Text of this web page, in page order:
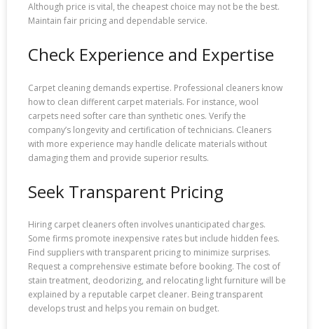
Although price is vital, the cheapest choice may not be the best.
Maintain fair pricing and dependable service.
Check Experience and Expertise
Carpet cleaning demands expertise. Professional cleaners know
how to clean different carpet materials. For instance, wool
carpets need softer care than synthetic ones. Verify the
company’s longevity and certification of technicians. Cleaners
with more experience may handle delicate materials without
damaging them and provide superior results.
Seek Transparent Pricing
Hiring carpet cleaners often involves unanticipated charges.
Some firms promote inexpensive rates but include hidden fees.
Find suppliers with transparent pricing to minimize surprises.
Request a comprehensive estimate before booking. The cost of
stain treatment, deodorizing, and relocating light furniture will be
explained by a reputable carpet cleaner. Being transparent
develops trust and helps you remain on budget.